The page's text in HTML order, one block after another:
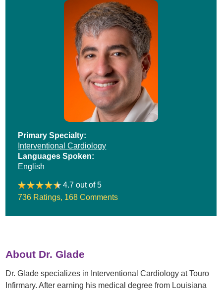
Primary Specialty:
Interventional Cardiology
Languages Spoken:
English
4.7 out of 5
736 Ratings 168 Comments
About Dr. Glade
Dr. Glade specializes in Interventional Cardiology at Touro
Infirmary. After earning his medical degree from Louisiana